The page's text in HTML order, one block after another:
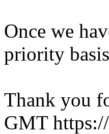
Once we
priority
Thank you
GMT